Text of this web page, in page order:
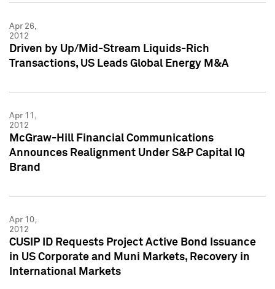
Apr 26,
2012
Driven by Up/Mid-Stream Liquids-Rich
Transactions, US Leads Global Energy M&A
Apr 11,
2012
McGraw-Hill Financial Communications
Announces Realignment Under S&P Capital IQ
Brand
Apr 10,
2012
CUSIP ID Requests Project Active Bond Issuance
in US Corporate and Muni Markets, Recovery in
International Markets